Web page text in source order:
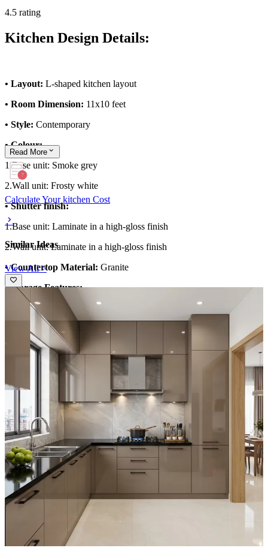
4.5 rating
Kitchen Design Details:
• Layout: L-shaped kitchen layout
• Room Dimension: 11x10 feet
• Style: Contemporary
• Colour:
1.Base unit: Smoke grey
2.Wall unit: Frosty white
• Shutter finish:
1.Base unit: Laminate in a high-gloss finish
2.Wall unit: Laminate in a high-gloss finish
• Countertop Material: Granite
• Storage Features:
1.Spacious cabinets with drawers and loft units
2.Open shelves for easy access
• Special Features:
1.Sleek gola profile handles for a seamless look
2.Durable and low-maintenance marble dado tiles
• Ideal for:
Small to medium-sized families
11x10 feet
Read More
Calculate Your kitchen Cost
Similar Ideas
View All >